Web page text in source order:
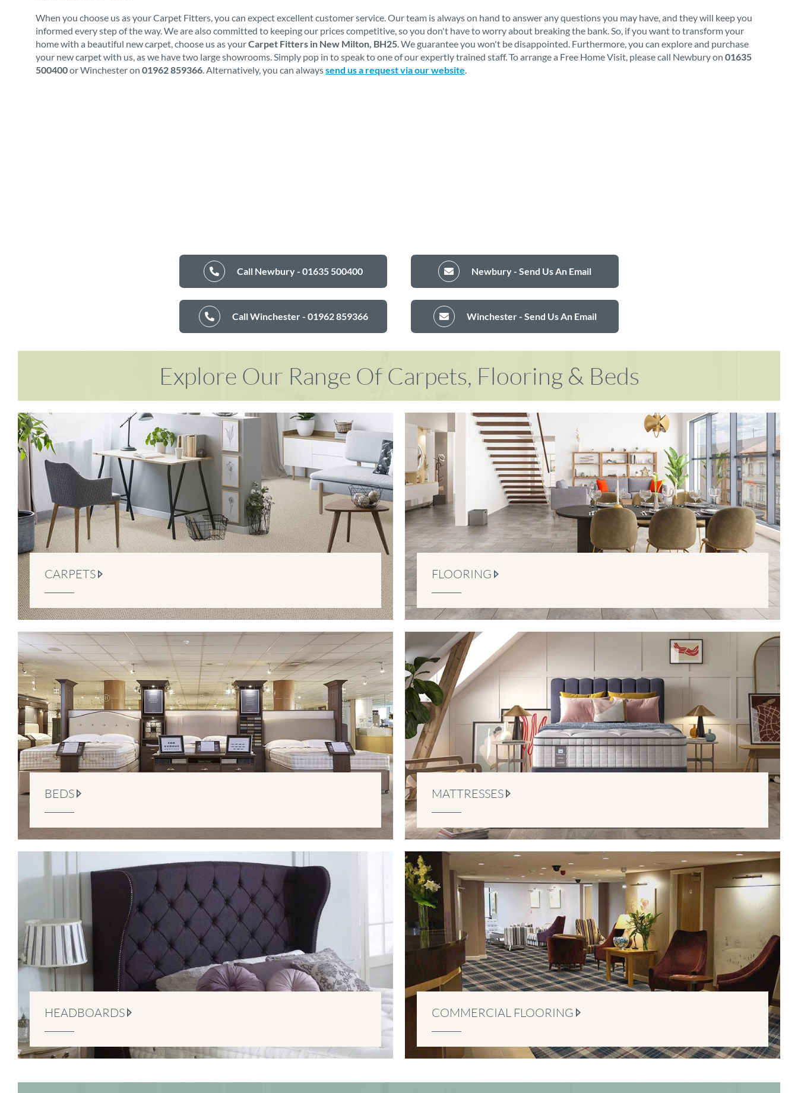
When you choose us as your Carpet Fitters, you can expect excellent customer service. Our team is always on hand to answer any questions you may have, and they will keep you
informed every step of the way. We are also committed to keeping our prices competitive, so you don't have to worry about breaking the bank. So, if you want to transform your
home with a beautiful new carpet, choose us as yourCarpet Fitters in New Milton, BH25. We guarantee you won't be disappointed. Furthermore, you can explore and purchase
your new carpet with us, as we have two large showrooms. Simply pop in to speak to one of our expertly trained staff. To arrange a Free Home Visit, please call Newbury on 01635
500400or Winchester on 01962 859366. Alternatively, you can alwayssend us a request via our website.
Call Newbury - 01635 500400 Newbury - Send Us An Email
Call Winchester - 01962 859366 Winchester - Send Us An Email
Explore Our Range Of Carpets, Flooring & Beds
CARPETS FLOORING
BEDS MATTRESSES
HEADBOARDS COMMERCIAL FLOORING